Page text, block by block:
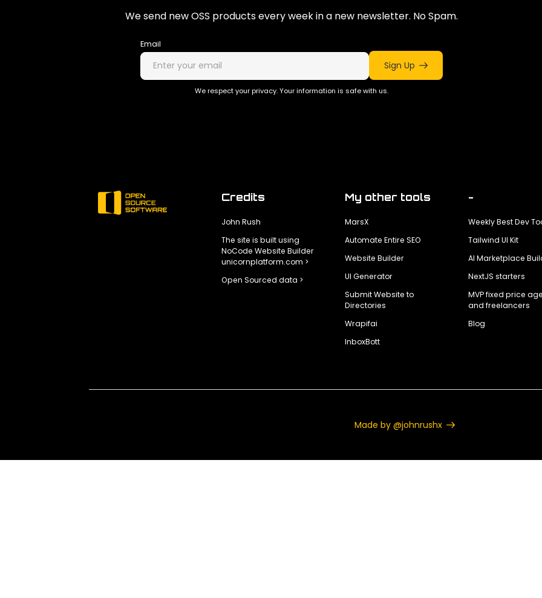
We send new OSS products every week in a new newsletter. No Spam.
Email
Sign Up
We respect your privacy. Your information is safe with us.
Credits
John Rush
The site is built using
NoCode Website Builder
unicornplatform.com >
Open Sourced data >
My other tools
MarsX
Automate Entire SEO
Website Builder
UI Generator
Submit Website to
Directories
Wrapifai
InboxBott
-
Weekly Best Dev
Tailwind UI Kit
AI Marketplace
NextJS starters
MVP fixed price
and freelancers
Blog
Made by @johnrushx